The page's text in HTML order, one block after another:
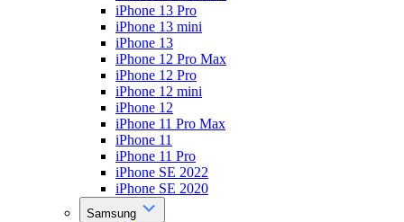
iPhone 13 Pro
iPhone 13 mini
iPhone 13
iPhone 12 Pro Max
iPhone 12 Pro
iPhone 12 mini
iPhone 12
iPhone 11 Pro Max
iPhone 11
iPhone 11 Pro
iPhone SE 2022
iPhone SE 2020
Samsung